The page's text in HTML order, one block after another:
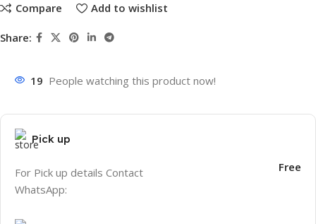
Compare Add to wishlist
Share:
19 People watching this product now!
Pick up
For Pick up details Contact
WhatsApp:
Free